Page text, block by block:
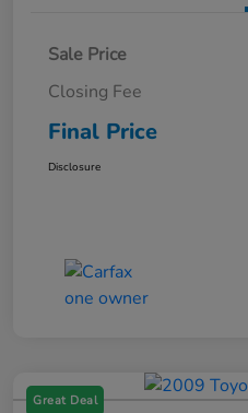
Sale Price
Closing Fee
Final Price
Disclosure
Great Deal